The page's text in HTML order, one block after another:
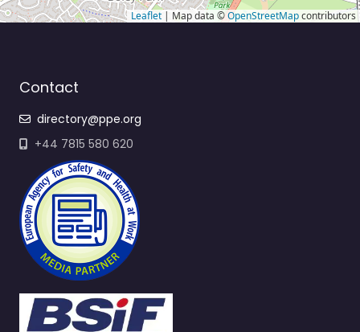
Leaflet | Map data ©OpenStreetMapcontributors
Contact
directory@ppe.org
+44 7815 580 620